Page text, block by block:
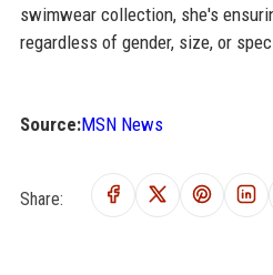
swimwear collection, she's
regardless of gender, size, or
Source:MSN News
Share: